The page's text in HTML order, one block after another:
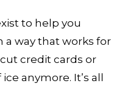
to help you
way that works for
credit cards or
anymore. It’s all